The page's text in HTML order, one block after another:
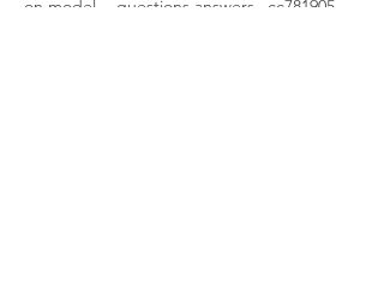
on model  - questions answers _cc781905-